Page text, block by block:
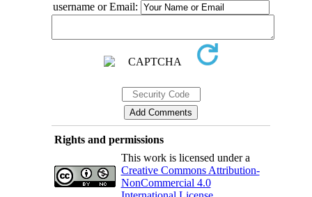
username or Email:
Rights and permissions
This work is licensed under a
Creative Commons Attribution-
NonCommercial 4.0